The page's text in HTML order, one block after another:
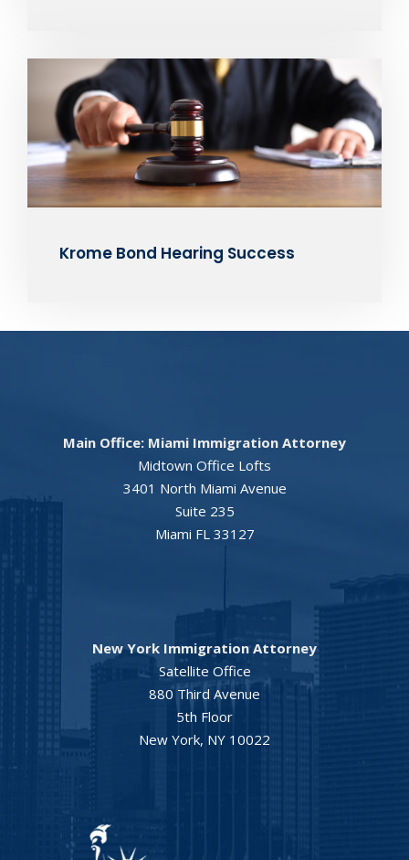
Krome Bond Hearing Success
Main Office: Miami Immigration Attorney
Midtown Office Lofts
3401 North Miami Avenue
Suite 235
Miami FL 33127
New York Immigration Attorney
Satellite Office
880 Third Avenue
5th Floor
New York, NY 10022